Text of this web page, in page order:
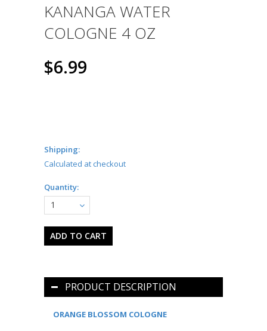
KANANGA WATER
COLOGNE 4 OZ
$6.99
Shipping:
Calculated at checkout
Quantity:
1
PRODUCT DESCRIPTION
ORANGE BLOSSOM COLOGNE